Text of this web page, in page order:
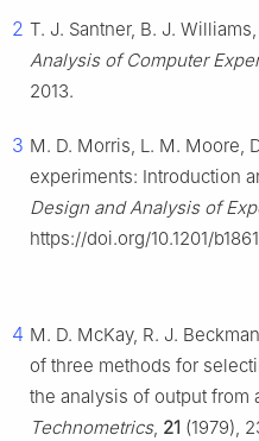
2 T. J. Santner, B. J.
Analysis of Computer
2013.
3 M. D. Morris, L. M. Moore,
experiments: Introduction
Design and Analysis of
https://doi.org/10.1201/
4 M. D. McKay, R. J.
of three methods for
the analysis of output from
Technometrics, 21 (1979),